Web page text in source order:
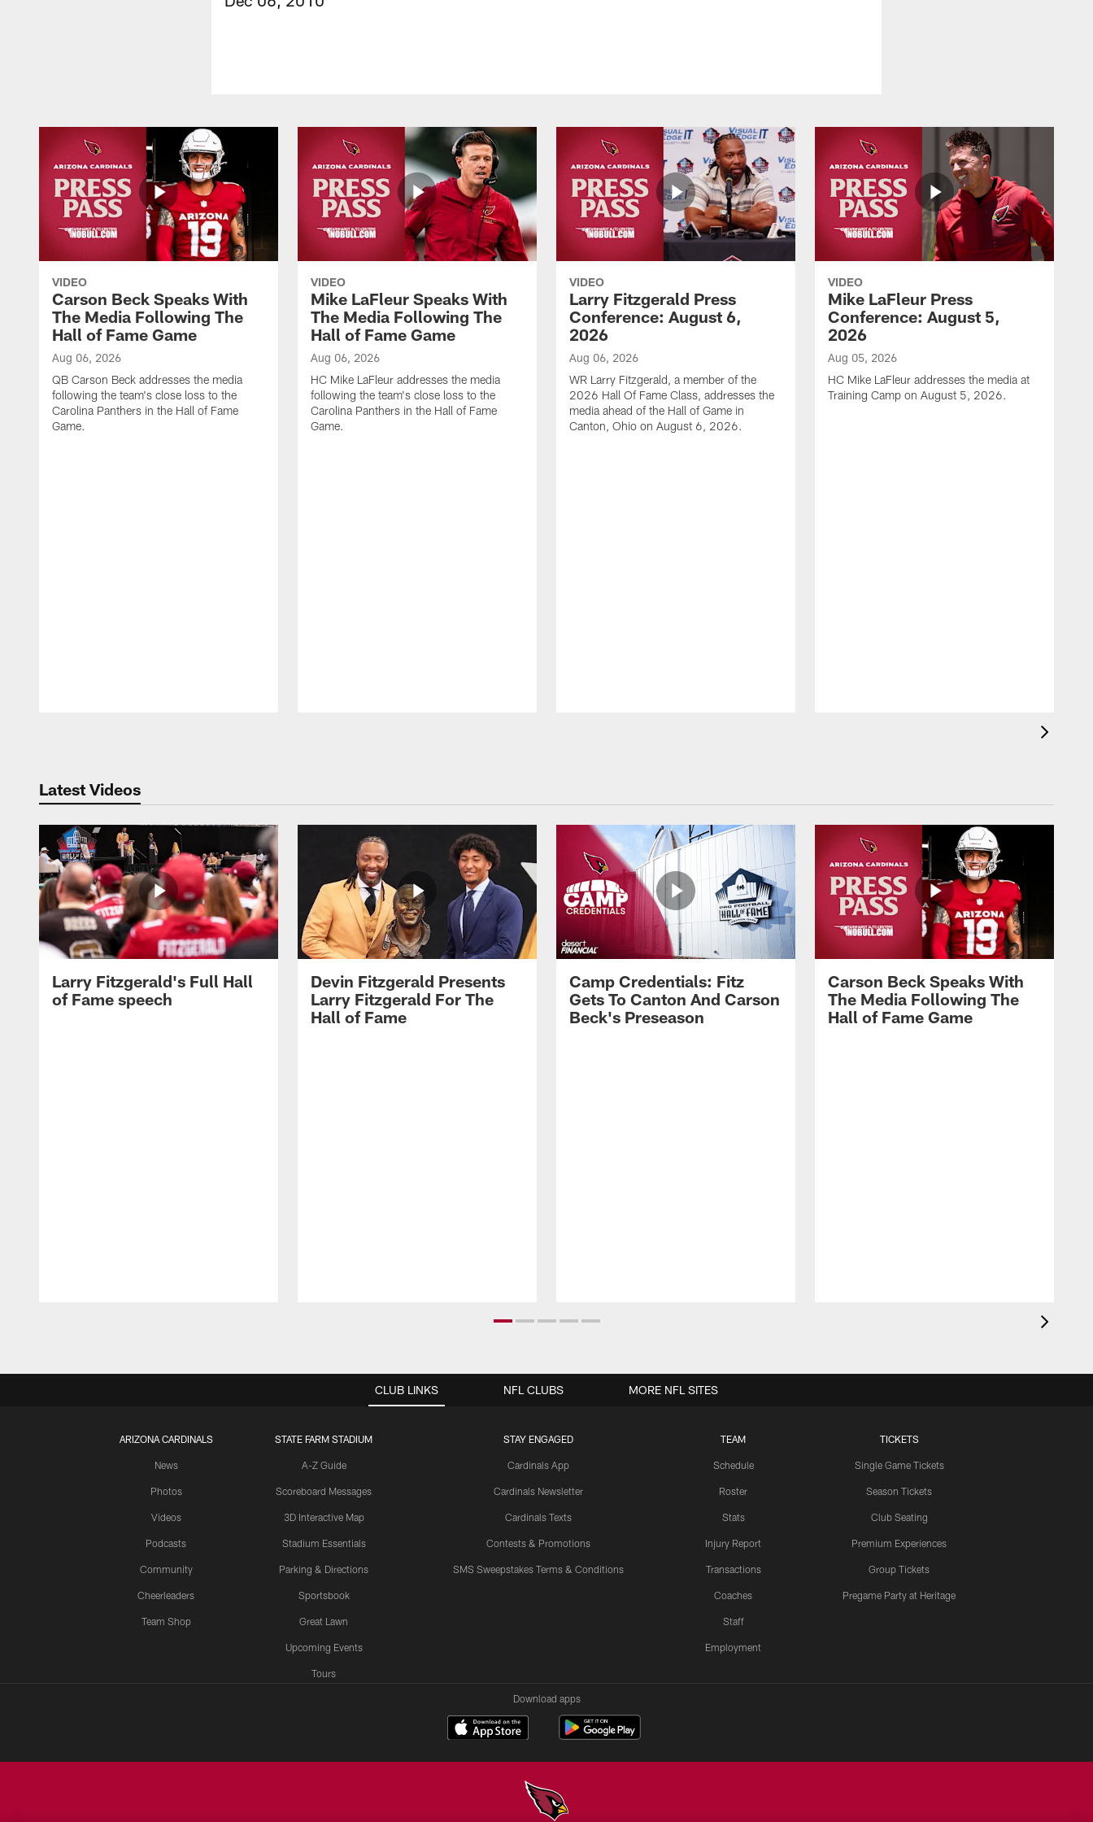
VIDEO
Carson Beck Speaks With
The Media Following The
Hall of Fame Game
Aug 06, 2026
QB Carson Beck addresses the media
following the team's close loss to the
Carolina Panthers in the Hall of Fame
Game.
VIDEO
Mike LaFleur Speaks With
The Media Following The
Hall of Fame Game
Aug 06, 2026
HC Mike LaFleur addresses the media
following the team's close loss to the
Carolina Panthers in the Hall of Fame
Game.
VIDEO
Larry Fitzgerald Press
Conference: August 6,
2026
Aug 06, 2026
WR Larry Fitzgerald, a member of the
2026 Hall Of Fame Class, addresses the
media ahead of the Hall of Game in
Canton, Ohio on August 6, 2026.
VIDEO
Mike LaFleur Press
Conference: August 5,
2026
Aug 05, 2026
HC Mike LaFleur addresses the media at
Training Camp on August 5, 2026.
Latest Videos
Larry Fitzgerald's Full Hall
of Fame speech
Devin Fitzgerald Presents
Larry Fitzgerald For The
Hall of Fame
Camp Credentials: Fitz
Gets To Canton And Carson
Beck's Preseason
Carson Beck Speaks With
The Media Following The
Hall of Fame Game
CLUB LINKS
ARIZONA CARDINALS
News
Photos
Videos
Podcasts
Community
Cheerleaders
Team Shop
STATE FARM STADIUM
A-Z Guide
Scoreboard Messages
3D Interactive Map
Stadium Essentials
Parking & Directions
Sportsbook
Great Lawn
Upcoming Events
Tours
STAY ENGAGED
Cardinals App
Cardinals Newsletter
Cardinals Texts
Contests & Promotions
SMS Sweepstakes Terms & Conditions
TEAM
Schedule
Roster
Stats
Injury Report
Transactions
Coaches
Staff
Employment
TICKETS
Single Game Tickets
Season Tickets
Club Seating
Premium Experiences
Group Tickets
Pregame Party at Heritage
NFL CLUBS MORE NFL SITES
Download apps